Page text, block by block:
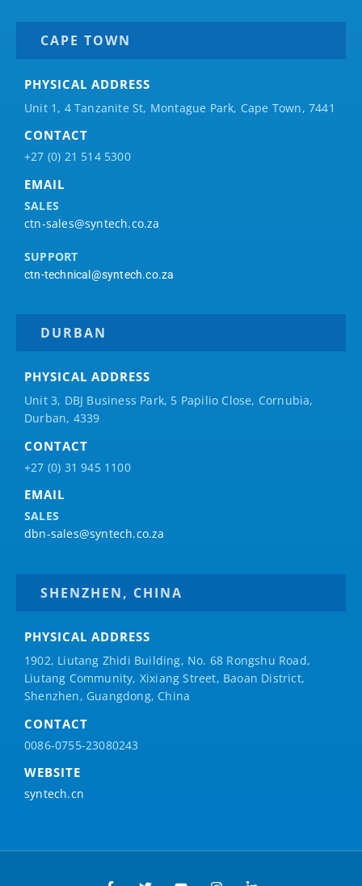
CAPE TOWN
PHYSICAL ADDRESS
Unit 1, 4 Tanzanite St, Montague Park, Cape Town, 7441
CONTACT
+27 (0) 21 514 5300
EMAIL
SALES
ctn-sales@syntech.co.za
SUPPORT
ctn-technical@syntech.co.za
DURBAN
PHYSICAL ADDRESS
Unit 3, DBJ Business Park, 5 Papilio Close, Cornubia,
Durban, 4339
CONTACT
+27 (0) 31 945 1100
EMAIL
SALES
dbn-sales@syntech.co.za
SHENZHEN, CHINA
PHYSICAL ADDRESS
1902, Liutang Zhidi Building, No. 68 Rongshu Road,
Liutang Community, Xixiang Street, Baoan District,
Shenzhen, Guangdong, China
CONTACT
0086-0755-23080243
WEBSITE
syntech.cn